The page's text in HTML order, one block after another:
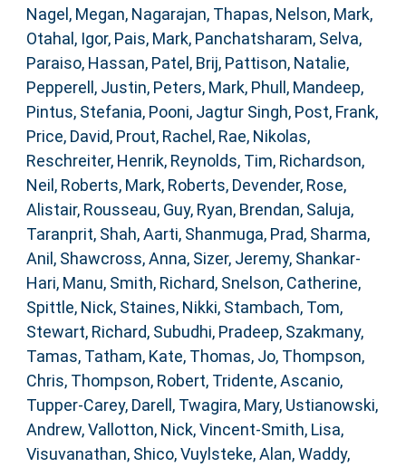
Nagel, Megan, Nagarajan, Thapas, Nelson, Mark,
Otahal, Igor, Pais, Mark, Panchatsharam, Selva,
Paraiso, Hassan, Patel, Brij, Pattison, Natalie,
Pepperell, Justin, Peters, Mark, Phull, Mandeep,
Pintus, Stefania, Pooni, Jagtur Singh, Post, Frank,
Price, David, Prout, Rachel , Rae, Nikolas,
Reschreiter, Henrik, Reynolds, Tim, Richardson,
Neil , Roberts, Mark, Roberts, Devender, Rose,
Alistair, Rousseau, Guy, Ryan, Brendan, Saluja,
Taranprit, Shah, Aarti, Shanmuga, Prad, Sharma,
Anil , Shawcross, Anna, Sizer, Jeremy, Shankar-
Hari, Manu, Smith, Richard, Snelson, Catherine,
Spittle, Nick, Staines, Nikki, Stambach, Tom,
Stewart, Richard, Subudhi, Pradeep, Szakmany,
Tamas, Tatham, Kate, Thomas, Jo, Thompson,
Chris, Thompson, Robert, Tridente, Ascanio,
Tupper-Carey, Darell , Twagira, Mary, Ustianowski,
Andrew,Vallotton, Nick,Vincent-Smith, Lisa,
Visuvanathan, Shico,Vuylsteke, Alan,Waddy,